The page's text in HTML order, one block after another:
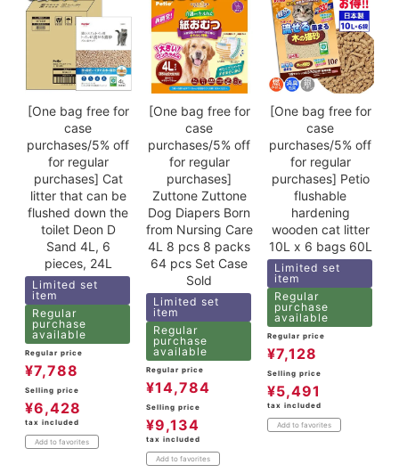
[One bag free for
case
purchases/5% off
for regular
purchases] Cat
litter that can be
flushed down the
toilet Deon D
Sand 4L, 6
pieces, 24L
Limited set
item
Regular
purchase
available
Regular price
¥7,788
Selling price
¥6,428
tax included
Add to favorites
[One bag free for
case
purchases/5% off
for regular
purchases]
Zuttone Zuttone
Dog Diapers Born
from Nursing Care
4L 8 pcs 8 packs
64 pcs Set Case
Sold
Limited set
item
Regular
purchase
available
Regular price
¥14,784
Selling price
¥9,134
tax included
Add to favorites
[One bag free for
case
purchases/5% off
for regular
purchases] Petio
flushable
hardening
wooden cat litter
10L x 6 bags 60L
Limited set
item
Regular
purchase
available
Regular price
¥7,128
Selling price
¥5,491
tax included
Add to favorites